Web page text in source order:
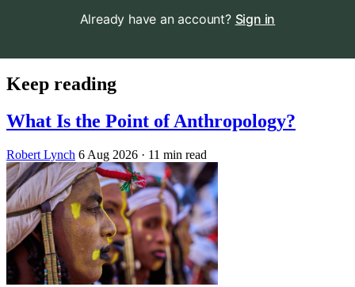
Already have an account? Sign in
Keep reading
What Is the Point of Anthropology?
Robert Lynch 6 Aug 2026 · 11 min read